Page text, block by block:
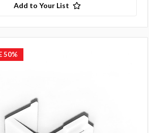
Add to Your List
50%